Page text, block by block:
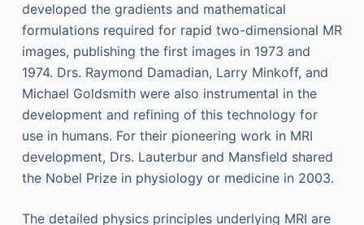
developed the gradients and mathematical
formulations required for rapid two-dimensional MR
images, publishing the first images in 1973 and
1974. Drs. Raymond Damadian, Larry Minkoff, and
Michael Goldsmith were also instrumental in the
development and refining of this technology for
use in humans. For their pioneering work in MRI
development, Drs. Lauterbur and Mansfield shared
the Nobel Prize in physiology or medicine in 2003.
The detailed physics principles underlying MRI are